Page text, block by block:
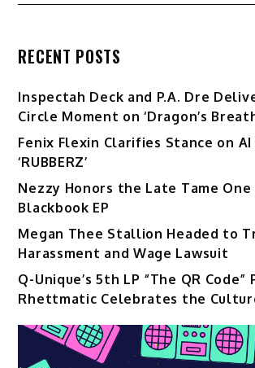
RECENT POSTS
Inspectah Deck and P.A. Dre
Circle Moment on ‘Dragon’s
Fenix Flexin Clarifies Stance on AI
‘RUBBERZ’
Nezzy Honors the Late Tame
Blackbook EP
Megan Thee Stallion Headed to
Harassment and Wage Lawsuit
Q-Unique’s 5th LP “The QR Code”
Rhettmatic Celebrates the